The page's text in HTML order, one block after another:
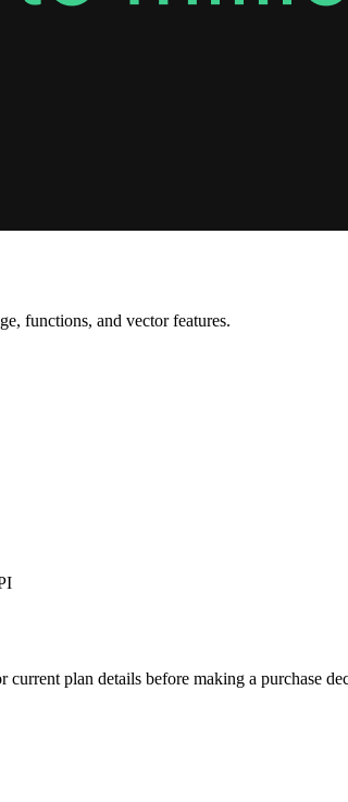
functions, and vector features.
plan details before making a purchase